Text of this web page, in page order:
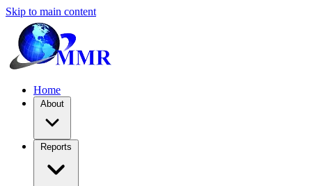
Skip to main content
Home
About
Reports